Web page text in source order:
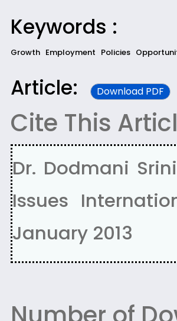
Keywords :
Growth Employment Policies
Article: Download PDF
Cite This
Dr. Dodmani
Issues
January 2013